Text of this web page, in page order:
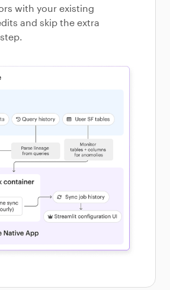
with your existing
and skip the extra